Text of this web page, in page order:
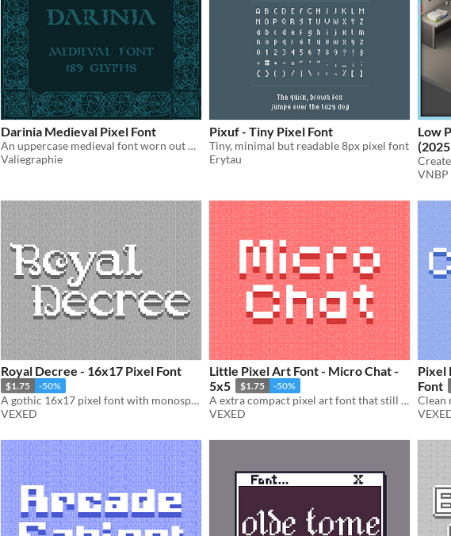
Darinia Medieval Pixel Font
An uppercase medieval font worn out by time
Valiegraphie
Pixuf - Tiny Pixel Font
Tiny, minimal but readable 8px pixel font
Erytau
Low
VNBP
Royal Decree - 16x17 Pixel Font
$1.75 -50%
A gothic 16x17 pixel font with monospaced and cutout variations.
VEXED
Little Pixel Art Font - Micro Chat -
5x5
$1.75 -50%
A extra compact pixel art font that still maintains easy legibility.
VEXED
Pixel
Font